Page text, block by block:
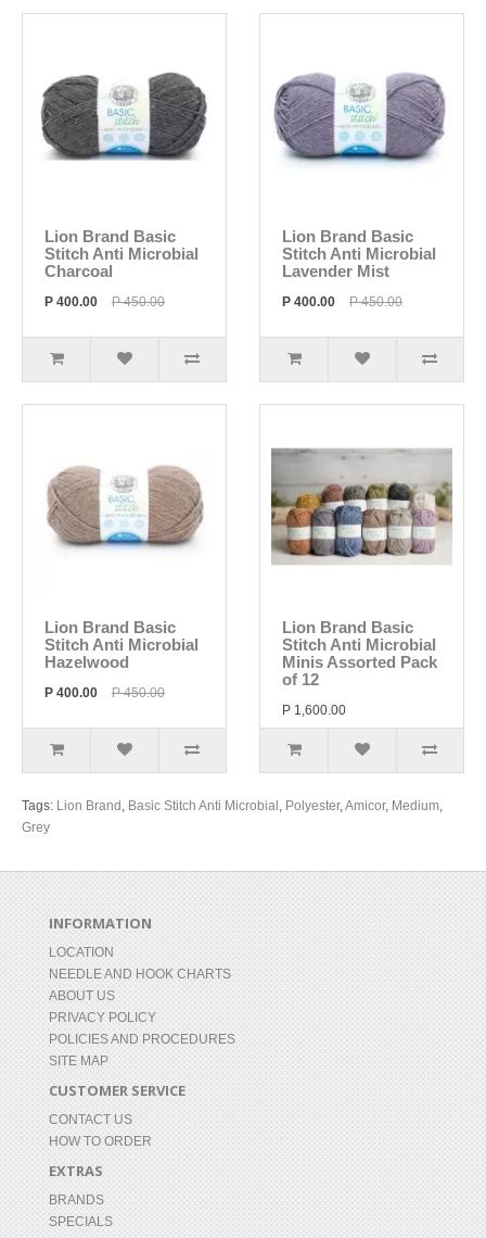
Lion Brand Basic
Stitch Anti Microbial
Charcoal
P 400.00 P 450.00
Lion Brand Basic
Stitch Anti Microbial
Lavender Mist
P 400.00 P 450.00
Lion Brand Basic
Stitch Anti Microbial
Hazelwood
P 400.00 P 450.00
Lion Brand Basic
Stitch Anti Microbial
Minis Assorted Pack
of 12
P 1,600.00
Tags: Lion Brand , Basic Stitch Anti Microbial , Polyester,Amicor, Medium,
Grey
INFORMATION
LOCATION
NEEDLE AND HOOK CHARTS
ABOUT US
PRIVACY POLICY
POLICIES AND PROCEDURES
SITE MAP
CUSTOMER SERVICE
CONTACT US
HOW TO ORDER
EXTRAS
BRANDS
SPECIALS